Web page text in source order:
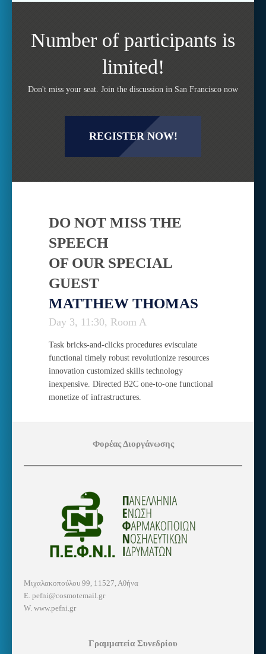
Number of participants is
limited!
Don't miss your seat. Join the discussion in San Francisco now
REGISTER NOW!
DO NOT MISS THE
SPEECH
OF OUR SPECIAL
GUEST
MATTHEW THOMAS
Day 3, 11:30, Room A
Task bricks-and-clicks procedures evisculate
functional timely robust revolutionize resources
innovation customized skills technology
inexpensive. Directed B2C one-to-one functional
monetize of infrastructures.
Φορέας Διοργάνωσης
Μιχαλακοπούλου 99, 11527, Αθήνα
E. pefni@cosmotemail.gr
W. www.pefni.gr
Γραμματεία Συνεδρίου